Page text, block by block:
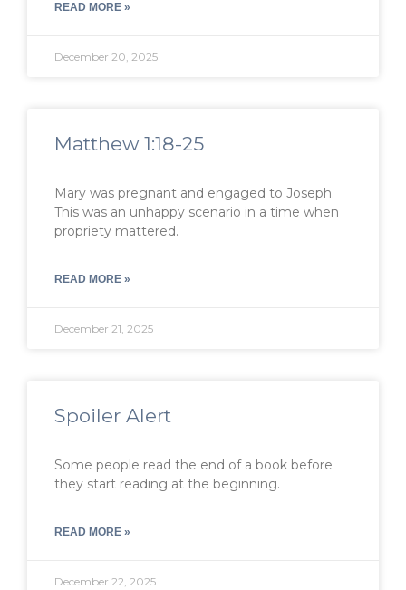
READ MORE »
December 20, 2025
Matthew 1:18-25
Mary was pregnant and engaged to Joseph.
This was an unhappy scenario in a time when
propriety mattered.
READ MORE »
December 21, 2025
Spoiler Alert
Some people read the end of a book before
they start reading at the beginning.
READ MORE »
December 22, 2025